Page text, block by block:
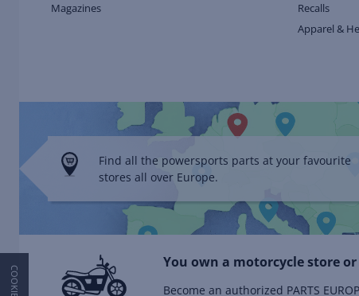
Magazines
Recalls
Apparel &
Find all the powersports parts at your favourite
stores all over Europe.
You own a motorcycle store or
Become an authorized PARTS